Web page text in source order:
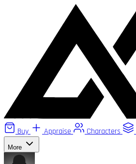
Buy Appraise Characters
More